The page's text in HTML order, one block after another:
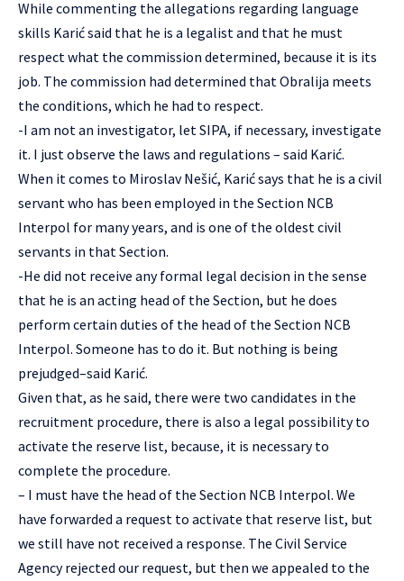
While commenting the allegations regarding language
skills Karić said that he is a legalist and that he must
respect what the commission determined, because it is its
job. The commission had determined that Obralija meets
the conditions, which he had to respect.
-I am not an investigator, let SIPA, if necessary, investigate
it. I just observe the laws and regulations – said Karić.
When it comes to Miroslav Nešić, Karić says that he is a civil
servant who has been employed in the Section NCB
Interpol for many years, and is one of the oldest civil
servants in that Section.
-He did not receive any formal legal decision in the sense
that he is an acting head of the Section, but he does
perform certain duties of the head of the Section NCB
Interpol. Someone has to do it. But nothing is being
prejudged–said Karić.
Given that, as he said, there were two candidates in the
recruitment procedure, there is also a legal possibility to
activate the reserve list, because, it is necessary to
complete the procedure.
– I must have the head of the Section NCB Interpol. We
have forwarded a request to activate that reserve list, but
we still have not received a response. The Civil Service
Agency rejected our request, but then we appealed to the